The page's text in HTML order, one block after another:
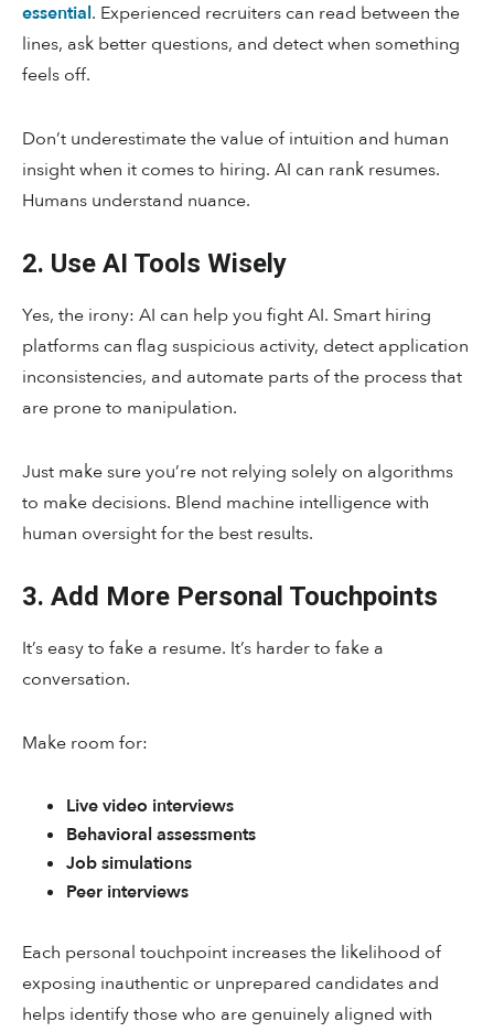
essential. Experienced recruiters can read between the
lines, ask better questions, and detect when something
feels off.
Don’t underestimate the value of intuition and human
insight when it comes to hiring. AI can rank resumes.
Humans understand nuance.
2. Use AI Tools Wisely
Yes, the irony: AI can help you fight AI. Smart hiring
platforms can flag suspicious activity, detect application
inconsistencies, and automate parts of the process that
are prone to manipulation.
Just make sure you’re not relying solely on algorithms
to make decisions. Blend machine intelligence with
human oversight for the best results.
3. Add More Personal Touchpoints
It’s easy to fake a resume. It’s harder to fake a
conversation.
Make room for:
Live video interviews
Behavioral assessments
Job simulations
Peer interviews
Each personal touchpoint increases the likelihood of
exposing inauthentic or unprepared candidates and
helps identify those who are genuinely aligned with